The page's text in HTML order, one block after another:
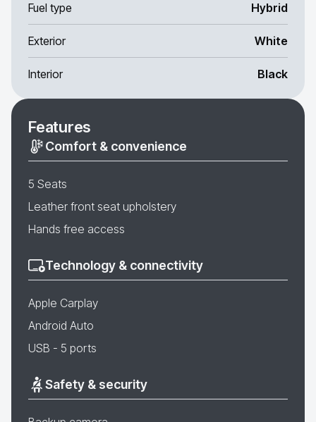
Fuel type Hybrid
Exterior White
Interior Black
Features
Comfort & convenience
5 Seats
Leather front seat upholstery
Hands free access
Technology & connectivity
Apple Carplay
Android Auto
USB - 5 ports
Safety & security